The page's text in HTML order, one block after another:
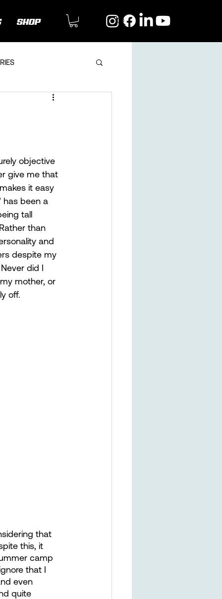
SHOP
objective
give me that
it easy
has been a
tall
than
and
despite my
did I
mother, or
off.
that
this, it
camp
that I
even
quite